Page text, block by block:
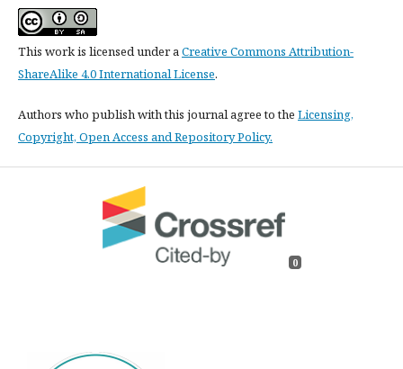
This work is licensed under aCreative Commons Attribution-
ShareAlike 4.0 International License.
Authors who publish with this journal agree to the Licensing,
Copyright, Open Access and Repository Policy.
0